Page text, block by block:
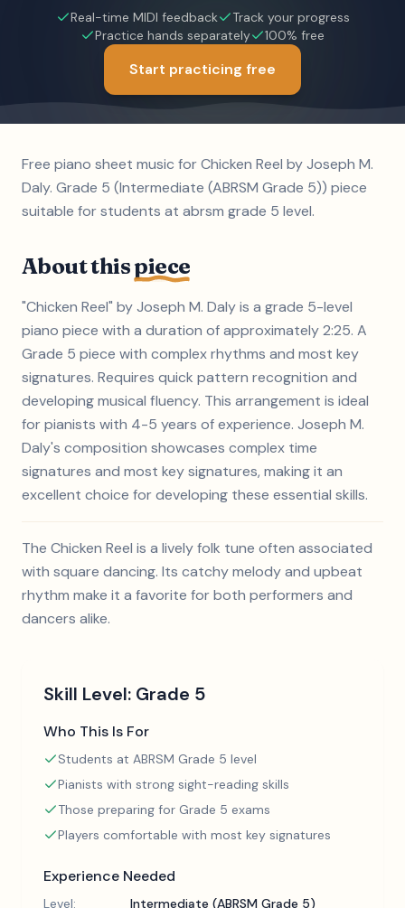
Real-time MIDI feedback
Track your progress
Practice hands separately
100% free
Start practicing free
Free piano sheet music for Chicken Reel by Joseph M.
Daly. Grade 5 (Intermediate (ABRSM Grade 5)) piece
suitable for students at abrsm grade 5 level.
About thispiece
"Chicken Reel" by Joseph M. Daly is a grade 5-level
piano piece with a duration of approximately 2:25. A
Grade 5 piece with complex rhythms and most key
signatures. Requires quick pattern recognition and
developing musical fluency. This arrangement is ideal
for pianists with 4-5 years of experience. Joseph M.
Daly's composition showcases complex time
signatures and most key signatures, making it an
excellent choice for developing these essential skills.
The Chicken Reel is a lively folk tune often associated
with square dancing. Its catchy melody and upbeat
rhythm make it a favorite for both performers and
dancers alike.
Skill Level: Grade 5
Who This Is For
Students at ABRSM Grade 5 level
Pianists with strong sight-reading skills
Those preparing for Grade 5 exams
Players comfortable with most key signatures
Experience Needed
Level: Intermediate (ABRSM Grade 5)